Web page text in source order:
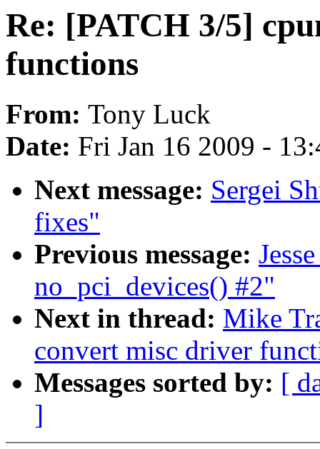
Re: [PATCH 3/5]
functions
From: Tony Luck
Date: Fri Jan 16 2009 -
Next message: Sergei
fixes"
Previous message:
no_pci_devices() #2"
Next in thread: Mike
convert misc driver
Messages sorted by: [
]